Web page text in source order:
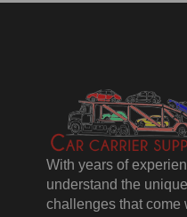
With years of
understand the
challenges that come